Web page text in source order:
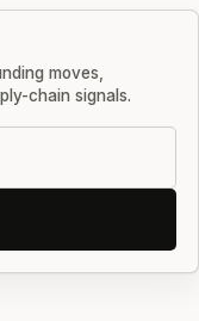
moves,
chain signals.